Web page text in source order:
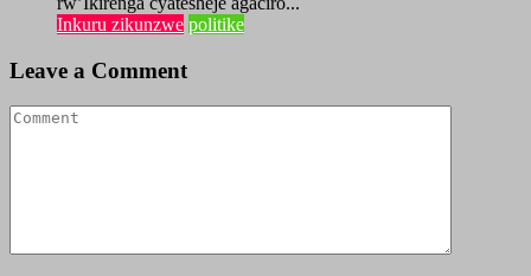
Inkuru zikunzwe politike
Leave a Comment